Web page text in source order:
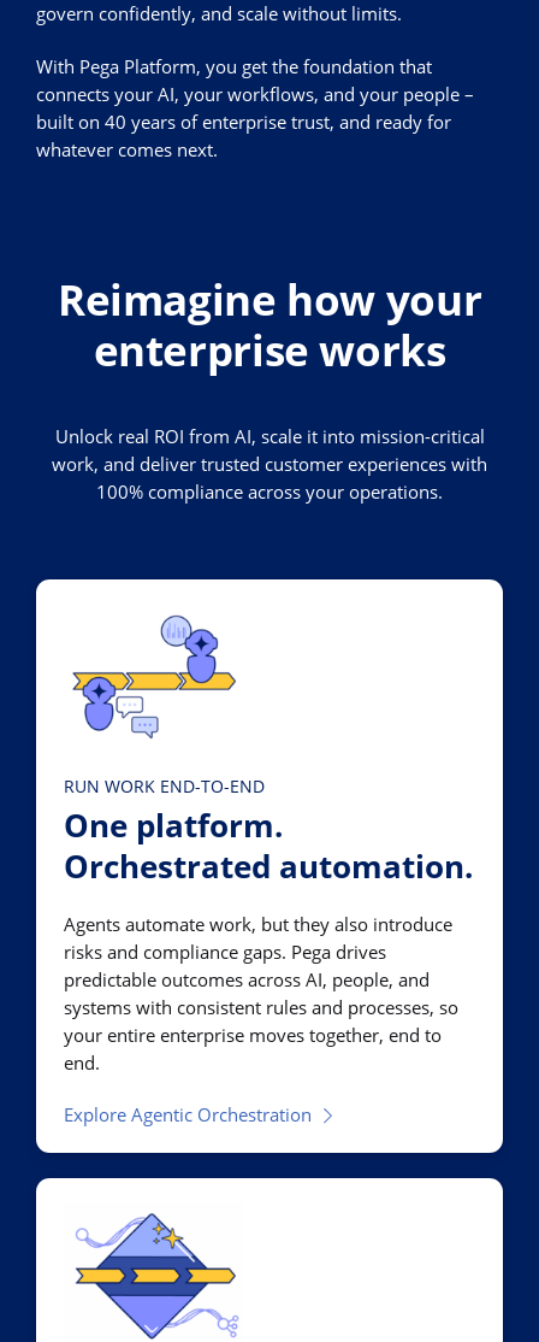
govern confidently, and scale without limits.
With Pega Platform, you get the foundation that
connects your AI, your workflows, and your people –
built on 40 years of enterprise trust, and ready for
whatever comes next.
Reimagine how your
enterprise works
Unlock real ROI from AI, scale it into mission-critical
work, and deliver trusted customer experiences with
100% compliance across your operations.
RUN WORK END-TO-END
One platform.
Orchestrated automation.
Agents automate work, but they also introduce
risks and compliance gaps. Pega drives
predictable outcomes across AI, people, and
systems with consistent rules and processes, so
your entire enterprise moves together, end to
end.
Explore Agentic Orchestration